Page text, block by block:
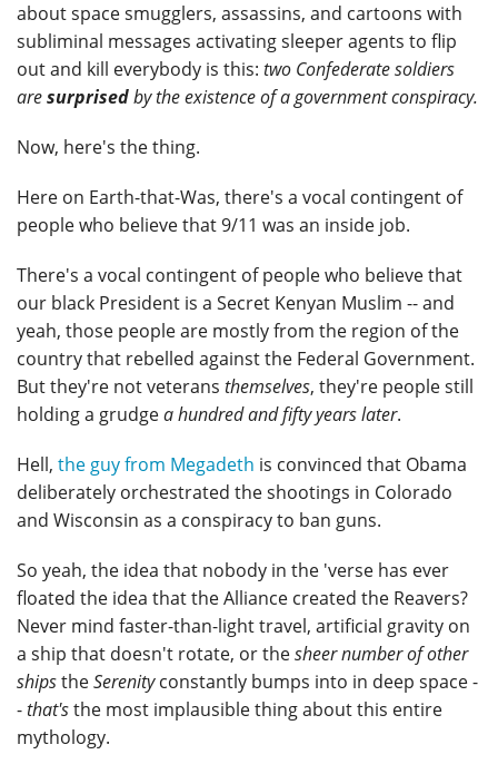
about space smugglers, assassins, and cartoons with
subliminal messages activating sleeper agents to flip
out and kill everybody is this: two Confederate soldiers
aresurprisedby the existence of a government conspiracy.
Now, here's the thing.
Here on Earth-that-Was, there's a vocal contingent of
people who believe that 9/11 was an inside job.
There's a vocal contingent of people who believe that
our black President is a Secret Kenyan Muslim -- and
yeah, those people are mostly from the region of the
country that rebelled against the Federal Government.
But they're not veterans themselves, they're people still
holding a grudgea hundred and fifty years later.
Hell, the guy from Megadeth is convinced that Obama
deliberately orchestrated the shootings in Colorado
and Wisconsin as a conspiracy to ban guns.
So yeah, the idea that nobody in the 'verse has ever
floated the idea that the Alliance created the Reavers?
Never mind faster-than-light travel, artificial gravity on
a ship that doesn't rotate, or thesheer number of other
shipstheSerenityconstantly bumps into in deep space -
-that'sthe most implausible thing about this entire
mythology.